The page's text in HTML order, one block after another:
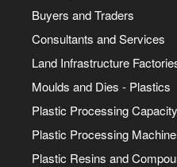
Buyers and Traders
Consultants and Services
Land Infrastructure
Moulds and Dies - Plastics
Plastic Processing Capacity
Plastic Processing
Plastic Resins and